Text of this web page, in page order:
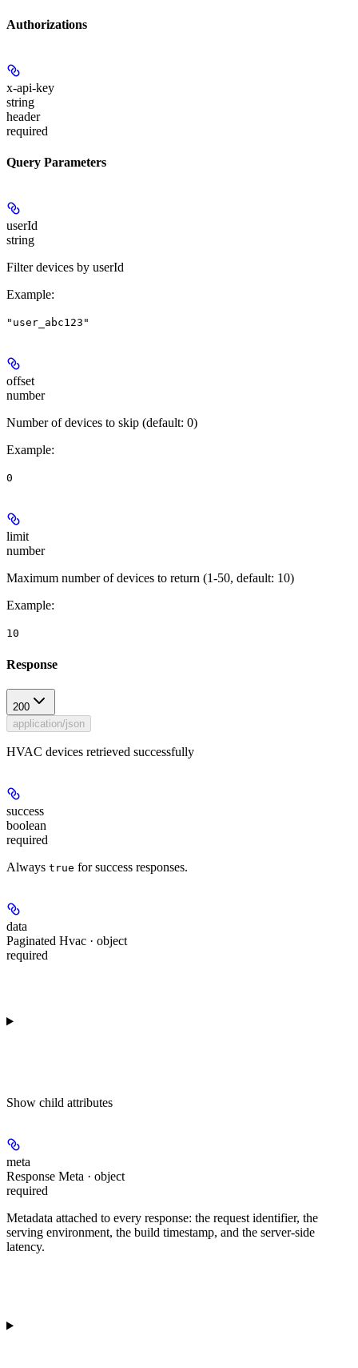
Authorizations
x-api-key
string
header
required
Query Parameters
userId
string
Filter devices by userId
Example:
"user_abc123"
offset
number
Number of devices to skip (default: 0)
Example:
0
limit
number
Maximum number of devices to return (1-50, default: 10)
Example:
10
Response
200
application/json
HVAC devices retrieved successfully
success
boolean
required
Always true for success responses.
data
Paginated Hvac · object
required
Show child attributes
meta
Response Meta · object
required
Metadata attached to every response: the request identifier, the
serving environment, the build timestamp, and the server-side
latency.